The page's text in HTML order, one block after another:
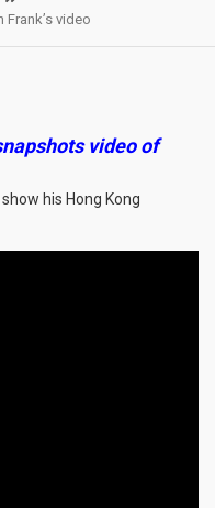
video
video of
his Hong Kong